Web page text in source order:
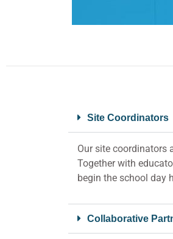
Site Coordinators
Our site coordinators
Together with
begin the school day
Collaborative